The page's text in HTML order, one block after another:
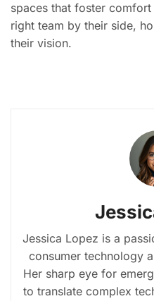
spaces that foster
right team by their side,
their vision.
Jessica Lopez is a
consumer technology
Her sharp eye for
to translate complex